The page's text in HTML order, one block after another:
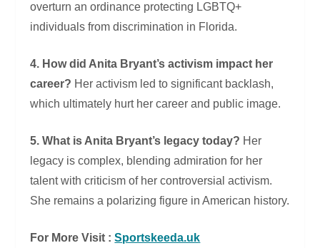
overturn an ordinance protecting LGBTQ+
individuals from discrimination in Florida.
4. How did Anita Bryant’s activism impact her
career? Her activism led to significant backlash,
which ultimately hurt her career and public image.
5. What is Anita Bryant’s legacy today? Her
legacy is complex, blending admiration for her
talent with criticism of her controversial activism.
She remains a polarizing figure in American history.
For More Visit :Sportskeeda.uk